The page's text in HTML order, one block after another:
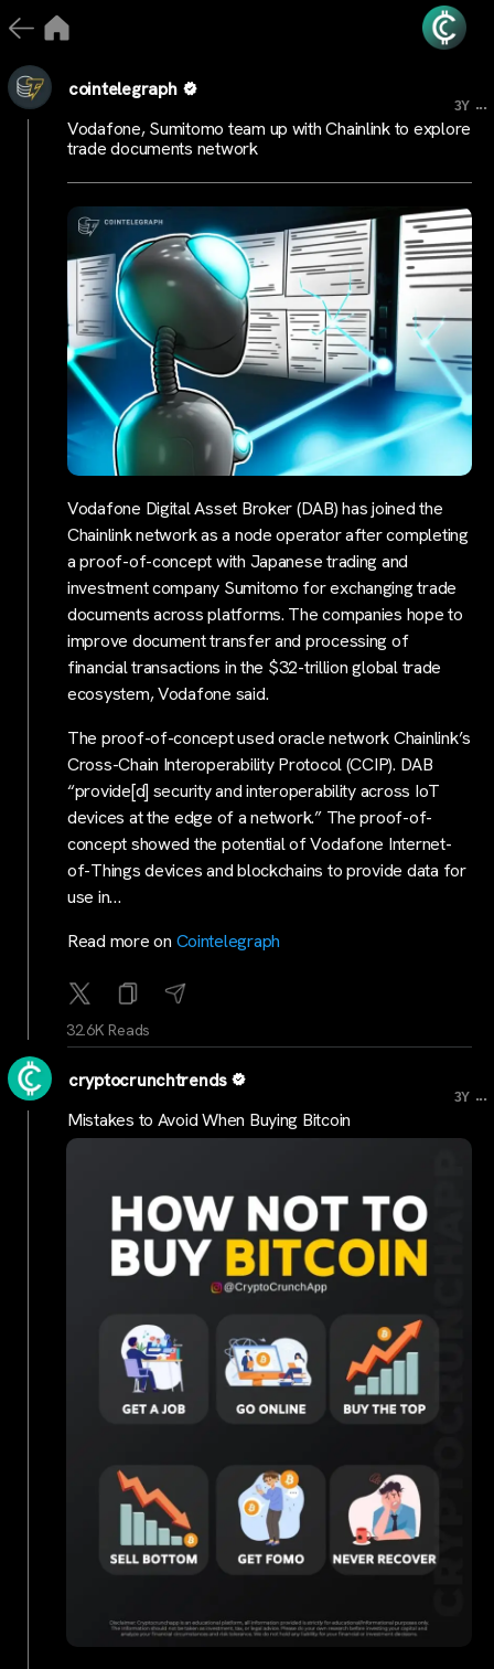
cointelegraph
3Y ...
Vodafone, Sumitomo team up with Chainlink to explore
trade documents network
Vodafone Digital Asset Broker (DAB) has joined the
Chainlink network as a node operator after completing
a proof-of-concept with Japanese trading and
investment company Sumitomo for exchanging trade
documents across platforms. The companies hope to
improve document transfer and processing of
financial transactions in the $32-trillion global trade
ecosystem, Vodafone said.
The proof-of-concept used oracle network Chainlink’s
Cross-Chain Interoperability Protocol (CCIP). DAB
“provide[d] security and interoperability across IoT
devices at the edge of a network.” The proof-of-
concept showed the potential of Vodafone Internet-
of-Things devices and blockchains to provide data for
use in…
Read more on Cointelegraph
32.6K Reads
cryptocrunchtrends
3Y ...
Mistakes to Avoid When Buying Bitcoin